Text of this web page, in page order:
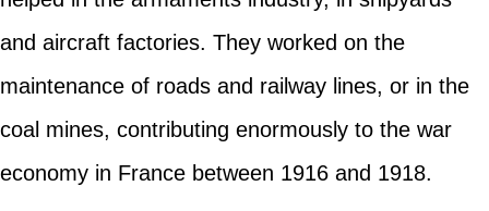
and aircraft factories. They worked on the
maintenance of roads and railway lines, or in the
coal mines, contributing enormously to the war
economy in France between 1916 and 1918.